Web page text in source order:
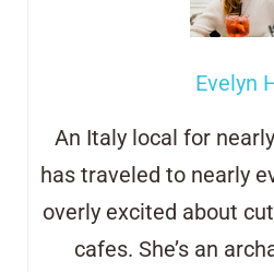
Evelyn
An Italy local for
has traveled to nearly
overly excited about
cafes. She’s an